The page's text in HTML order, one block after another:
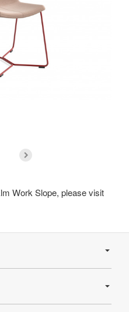
Work Slope, please visit